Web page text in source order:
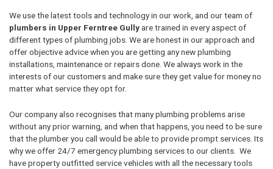
We use the latest tools and technology in our work, and our team of
plumbers in Upper Ferntree Gullyare trained in every aspect of
different types of plumbing jobs. We are honest in our approach and
offer objective advice when you are getting any new plumbing
installations, maintenance or repairs done. We always work in the
interests of our customers and make sure they get value for money no
matter what service they opt for.
Our company also recognises that many plumbing problems arise
without any prior warning, and when that happens, you need to be sure
that the plumber you call would be able to provide prompt services. Its
why we offer 24/7 emergency plumbing services to our clients. We
have property outfitted service vehicles with all the necessary tools